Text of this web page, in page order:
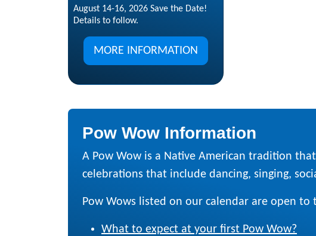
August 14-16, 2026 Save the Date!
Details to follow.
MORE INFORMATION
Pow Wow Information
A Pow Wow is a Native American tradition
celebrations that include dancing, singing,
Pow Wows listed on our calendar are open to
What to expect at your first Pow Wow?